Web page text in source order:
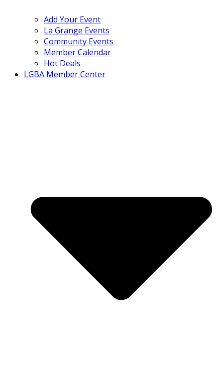
Add Your Event
La Grange Events
Community Events
Member Calendar
Hot Deals
LGBA Member Center